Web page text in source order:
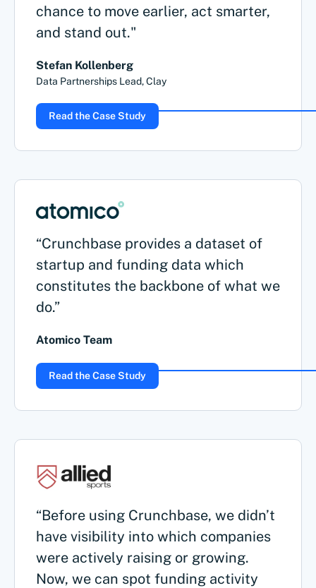
chance to move earlier, act smarter,
and stand out."
Stefan Kollenberg
Data Partnerships Lead, Clay
Read the Case Study
“Crunchbase provides a dataset of
startup and funding data which
constitutes the backbone of what we
do.”
Atomico Team
Read the Case Study
“Before using Crunchbase, we didn’t
have visibility into which companies
were actively raising or growing.
Now, we can spot funding activity